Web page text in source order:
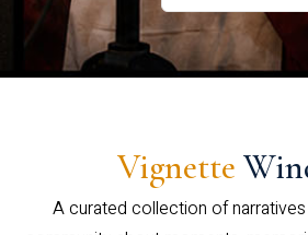
Vignette
A curated collection of